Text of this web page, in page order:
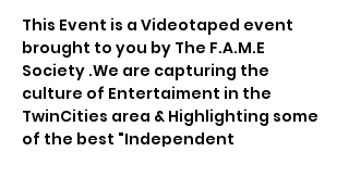
This Event is a Videotaped event
brought to you by The F.A.M.E
Society .We are capturing the
culture of Entertaiment in the
TwinCities area & Highlighting some
of the best "Independent